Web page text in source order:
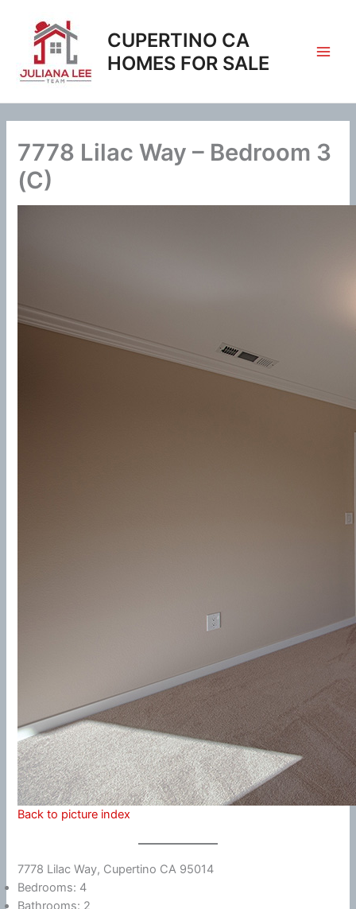
content
CUPERTINO CA
HOMES FOR SALE
7778 Lilac Way – Bedroom 3
(C)
Back to picture index
7778 Lilac Way, Cupertino CA 95014
Bedrooms: 4
Bathrooms: 2